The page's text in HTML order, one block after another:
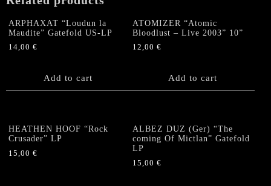
ARPHAXAT “Loudun la
Maudite” Gatefold US-LP
14,00 €
Add to cart
ATOMIZER “Atomic
Bloodlust – Live 2003” 10”
12,00€
Add to cart
HEATHEN HOOF “Rock
Crusader” LP
15,00 €
ALBEZ DUZ (Ger) “The
coming Of Mictlan” Gatefold
LP
15,00€